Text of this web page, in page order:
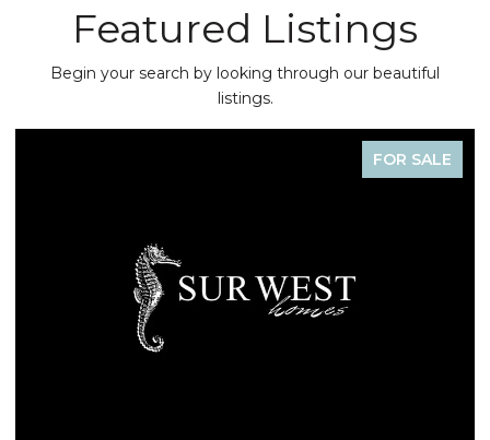
Featured Listings
Begin your search by looking through our beautiful
listings.
FOR SALE